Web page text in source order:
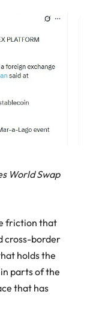
World Swap
friction that
cross-border
holds the
parts of the
that has